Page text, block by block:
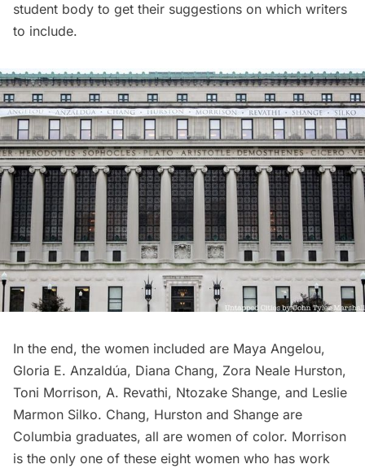
student body to get their suggestions on which writers
to include.
In the end, the women included are Maya Angelou,
Gloria E. Anzaldúa, Diana Chang, Zora Neale Hurston,
Toni Morrison, A. Revathi, Ntozake Shange, and Leslie
Marmon Silko. Chang, Hurston and Shange are
Columbia graduates, all are women of color. Morrison
is the only one of these eight women who has work